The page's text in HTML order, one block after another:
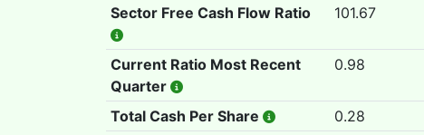
Sector Free Cash Flow Ratio 101.67
Current Ratio Most Recent
Quarter
0.98
Total Cash Per Share
0.28